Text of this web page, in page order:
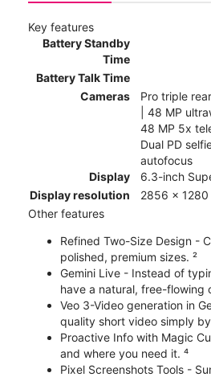
Key features
Battery Standby
Time
Battery Talk Time
Cameras
Pro triple
| 48 MP
48 MP 5x
Dual PD
autofocus
Display
6.3-inch
Display resolution
2856 x 1280
Other features
Refined Two-Size Design -
polished, premium sizes. ²
Gemini Live - Instead of
have a natural, free-flowing
Veo 3-Video generation in
quality short video simply
Proactive Info with Magic
and where you need it. ⁴
Pixel Screenshots Tools -